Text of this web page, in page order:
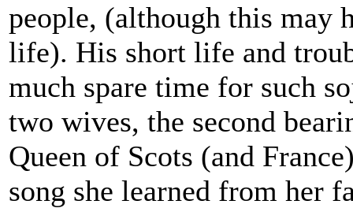
people, (although this may
life). His short life and
much spare time for such
two wives, the second
Queen of Scots (and
song she learned from her